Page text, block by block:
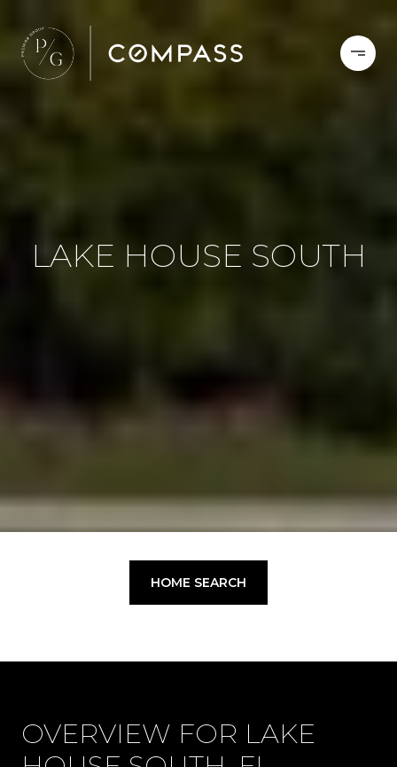
LAKE HOUSE SOUTH
HOME SEARCH
OVERVIEW FOR LAKE